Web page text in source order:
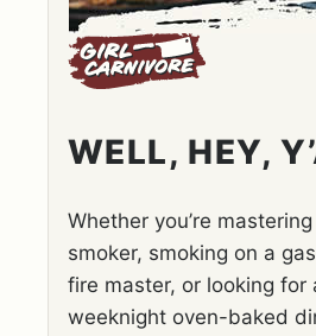
WELL, HEY,
Whether you’re
smoker, smoking on a
fire master, or looking for
weeknight oven-baked